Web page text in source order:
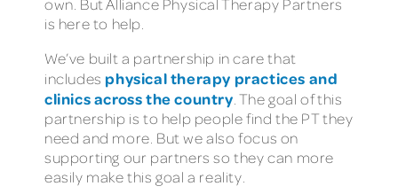
is here to help.
We’ve built a partnership in care that
includes physical therapy practices and
clinics across the country. The goal of this
partnership is to help people find the PT they
need and more. But we also focus on
supporting our partners so they can more
easily make this goal a reality.